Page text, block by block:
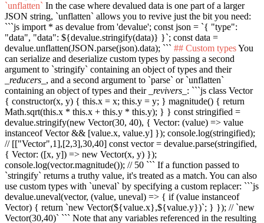
`unflatten` In the case where devalued data is one part of a larger
JSON string, `unflatten` allows you to revive just the bit you need:
```js import * as devalue from 'devalue'; const json = `{ "type":
"data", "data": ${devalue.stringify(data)} }`; const data =
devalue.unflatten(JSON.parse(json).data); ``` ## Custom typesYou
can serialize and deserialize custom types by passing a second
argument to `stringify` containing an object of types and their
_reducers_ , and a second argument to `parse` or `unflatten`
containing an object of types and their
_revivers_ : ```js class Vector
{ constructor(x, y) { this.x = x; this.y = y; } magnitude() { return
Math.sqrt(this.x * this.x + this.y * this.y); } } const stringified =
devalue.stringify(new Vector(30, 40), { Vector: (value) => value
instanceof Vector && [value.x, value.y] }); console.log(stringified);
// [["Vector",1],[2,3],30,40] const vector = devalue.parse(stringified,
{ Vector: ([x, y]) => new Vector(x, y) });
console.log(vector.magnitude()); // 50 ``` If a function passed to
`stringify` returns a truthy value, it's treated as a match. You can also
use custom types with `uneval` by specifying a custom replacer: ```js
devalue.uneval(vector, (value, uneval) => { if (value instanceof
Vector) { return `new Vector(${value.x},${value.y})`; } }); // `new
Vector(30,40)` ``` Note that any variables referenced in the resulting